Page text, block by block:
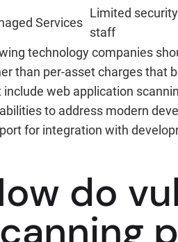
Services
Limited security
staff
technology companies
than per-asset charges that
include web application
to address modern
for integration with
do